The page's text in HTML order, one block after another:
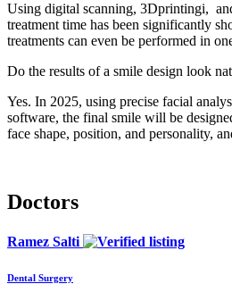
Using digital scanning, 3Dprintingi,
treatment time has been significantly
treatments can even be performed in
Do the results of a smile design look
Yes. In 2025, using precise facial
software, the final smile will be
face shape, position, and personality,
Doctors
Ramez Salti
Dental Surgery